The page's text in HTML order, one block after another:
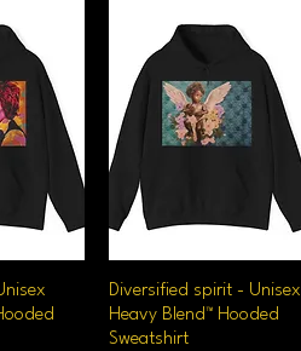
Quick View
Diversified spirit - Unisex
Heavy Blend™ Hooded
Sweatshirt